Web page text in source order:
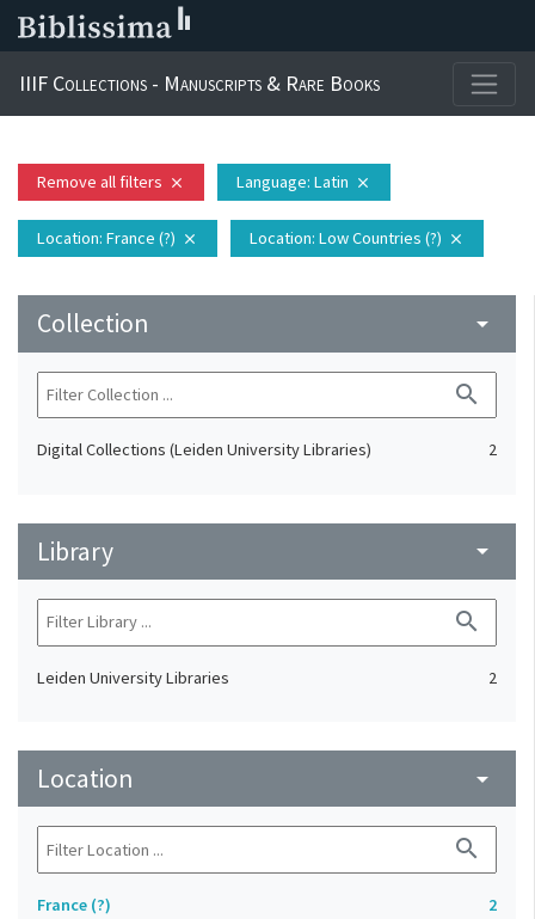
IIIF Collections - Manuscripts & Rare Books
Remove all filters close Language: Latin close
Location: France (?) close Location: Low Countries (?) close
Collection arrow_drop_down
search
Digital Collections (Leiden University Libraries) 2
Library arrow_drop_down
search
Leiden University Libraries 2
Location arrow_drop_down
search
France (?)
2